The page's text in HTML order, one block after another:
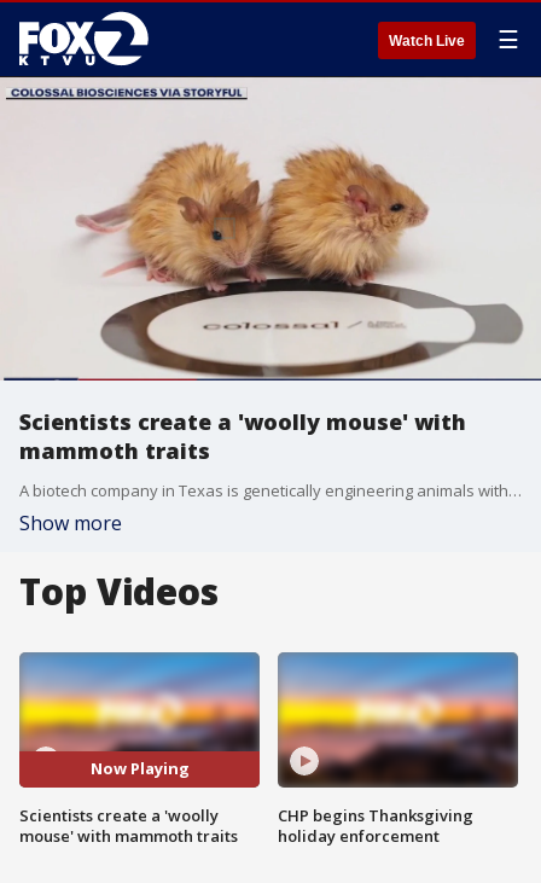
Watch Live ☰
Scientists create a 'woolly mouse' with
mammoth traits
A biotech company in Texas is genetically engineering animals with qualities meant to resemble those of extinct species. Colossal Biosciences latest work involves mice and seven genes from woolly mammoth DNA. For more insight on how this is being done is Doctor Beth Shapiro, a UC Santa Cruz researcher and lead scientist for Colossal Bioscience.
Show more
Top Videos
Now Playing
Scientists create a 'woolly
mouse' with mammoth traits
CHP begins Thanksgiving
holiday enforcement